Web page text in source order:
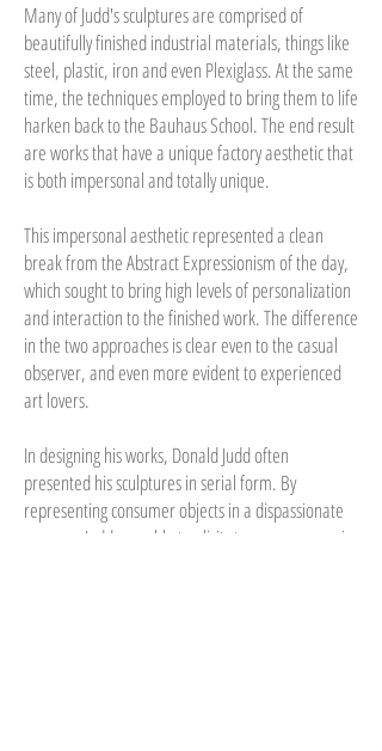
Many of Judd's sculptures are comprised of
beautifully finished industrial materials, things like
steel, plastic, iron and even Plexiglass. At the same
time, the techniques employed to bring them to life
harken back to the Bauhaus School. The end result
are works that have a unique factory aesthetic that
is both impersonal and totally unique.
This impersonal aesthetic represented a clean
break from the Abstract Expressionism of the day,
which sought to bring high levels of personalization
and interaction to the finished work. The difference
in the two approaches is clear even to the casual
observer, and even more evident to experienced
art lovers.
In designing his works, Donald Judd often
presented his sculptures in serial form. By
representing consumer objects in a dispassionate
manner, Judd was able to elicit strong responses in